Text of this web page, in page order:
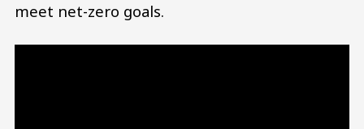
meet net-zero goals.